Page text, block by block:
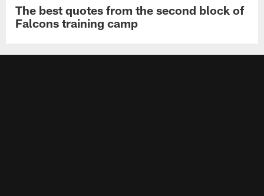
The best quotes from the second block of
Falcons training camp